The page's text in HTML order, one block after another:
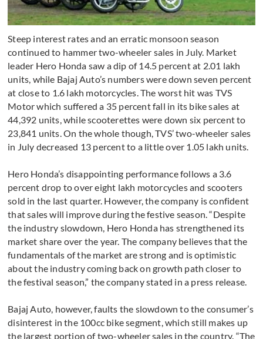
Steep interest rates and an erratic monsoon season
continued to hammer two-wheeler sales in July. Market
leader Hero Honda saw a dip of 14.5 percent at 2.01 lakh
units, while Bajaj Auto’s numbers were down seven percent
at close to 1.6 lakh motorcycles. The worst hit was TVS
Motor which suffered a 35 percent fall in its bike sales at
44,392 units, while scooterettes were down six percent to
23,841 units. On the whole though, TVS’ two-wheeler sales
in July decreased 13 percent to a little over 1.05 lakh units.
Hero Honda’s disappointing performance follows a 3.6
percent drop to over eight lakh motorcycles and scooters
sold in the last quarter. However, the company is confident
that sales will improve during the festive season. “Despite
the industry slowdown, Hero Honda has strengthened its
market share over the year. The company believes that the
fundamentals of the market are strong and is optimistic
about the industry coming back on growth path closer to
the festival season,” the company stated in a press release.
Bajaj Auto, however, faults the slowdown to the consumer’s
disinterest in the 100cc bike segment, which still makes up
the largest portion of two-wheeler sales in the country. “The